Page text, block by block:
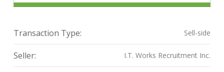
Transaction Type: Sell-side
Seller: I.T. Works Recruitment Inc.